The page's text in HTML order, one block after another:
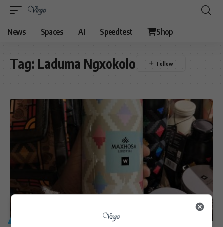
News Spaces AI Speedtest Shop
Tag: Laduma Ngxokolo